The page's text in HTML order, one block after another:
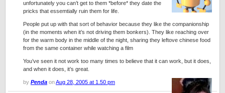
unfortunately you can’t get to them *before* they date the
pricks that essemtially ruin them for life.
People put up with that sort of behavior because they like the companionship
(in the moments when it’s not driving them bonkers). They like reaching over
for the warm body in the middle of the night, sharing they leftove chinese food
from the same container while watching a film
You’ve seen it not work too many times to believe that it can work, but it does,
and when it does, it’s great.
by Penda onAug 28, 2005 at 1.50 pm